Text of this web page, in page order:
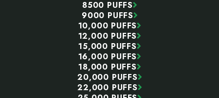
8500 PUFFS
9000 PUFFS
10,000 PUFFS
12,000 PUFFS
15,000 PUFFS
16,000 PUFFS
18,000 PUFFS
20,000 PUFFS
22,000 PUFFS